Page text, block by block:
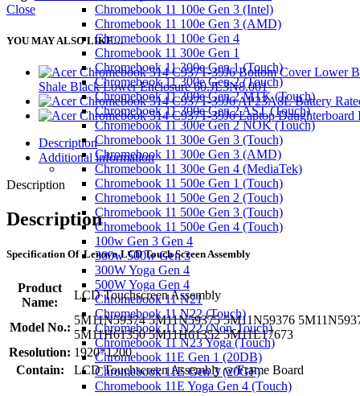
Chromebook 11 100e Gen 3 (Intel)
Chromebook 11 100e Gen 3 (AMD)
Chromebook 11 100e Gen 4
Chromebook 11 300e Gen 1
Chromebook 11 300e Gen 1 (Touch)
Chromebook 11 300e Gen 2 (Touch)
Chromebook 11 300e Gen 2 MTK (Touch)
Chromebook 11 300e Gen 2 AST (Touch)
Chromebook 11 300e Gen 2 NOK (Touch)
Chromebook 11 300e Gen 3 (Touch)
Chromebook 11 300e Gen 3 (AMD)
Chromebook 11 300e Gen 4 (MediaTek)
Chromebook 11 500e Gen 1 (Touch)
Chromebook 11 500e Gen 2 (Touch)
Chromebook 11 500e Gen 3 (Touch)
Chromebook 11 500e Gen 4 (Touch)
100w Gen 3 Gen 4
300w 500w Gen 3
300W Yoga Gen 4
500W Yoga Gen 4
Chromebook 11 N21
Chromebook 11 N22 (Touch)
Chromebook 11 N22 (Non-Touch)
Chromebook 11 N23 Yoga (Touch)
Chromebook 11E Gen 1 (20DB)
Chromebook 11E Gen 3 (20GF)
Chromebook 11E Yoga Gen 4 (Touch)
Close
YOU MAY ALSO LIKE…
Shale Black Lower Enclosure 60.JL3N8.001
Description
Additional information
Description
Description
Specification Of Lenovo LCD Touch Screen Assembly
Product
Name:
LCD Touchscreen Assembly
Model No.:
5M11N59374 5M11N59375 5M11N59376
5M11H61350 5M11H61352 5M11L17673
Resolution: 1920*1200
Contain:
LCD Touchscreen Assembly w/Frame Board